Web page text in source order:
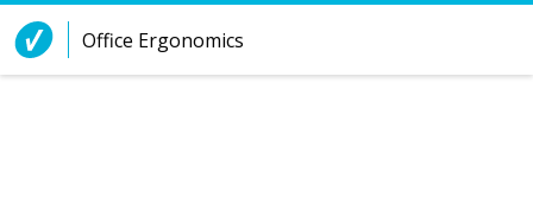
Skip to Content
Office Ergonomics